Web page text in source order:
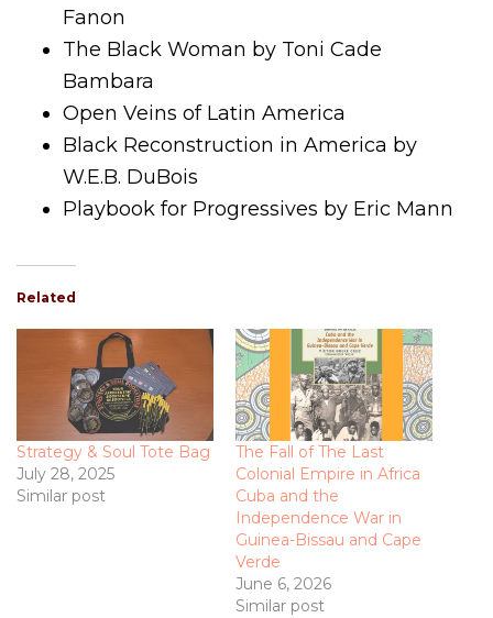
Fanon
The Black Woman by Toni Cade
Bambara
Open Veins of Latin America
Black Reconstruction in America by
W.E.B. DuBois
Playbook for Progressives by Eric Mann
Related
Strategy & Soul Tote Bag
July 28, 2025
Similar post
The Fall of The Last
Colonial Empire in Africa
Cuba and the
Independence War in
Guinea-Bissau and Cape
Verde
June 6, 2026
Similar post